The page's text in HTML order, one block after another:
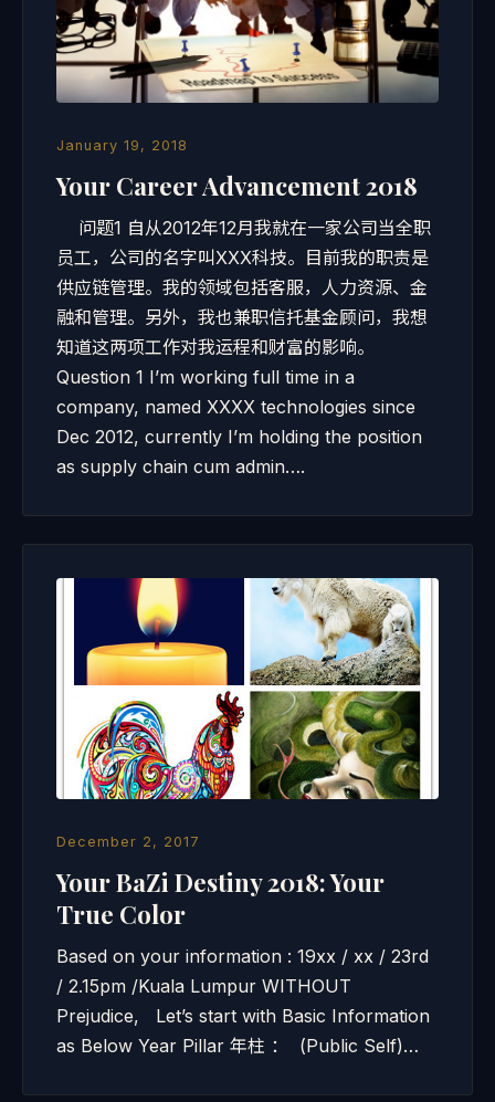
January 19, 2018
Your Career Advancement 2018
问题1 自从2012年12月我就在一家公司当全职
员工，公司的名字叫XXX科技。目前我的职责是
供应链管理。我的领域包括客服，人力资源、金
融和管理。另外，我也兼职信托基金顾问，我想
知道这两项工作对我运程和财富的影响。
Question 1 I’m working full time in a
company, named XXXX technologies since
Dec 2012, currently I’m holding the position
as supply chain cum admin….
December 2, 2017
Your BaZi Destiny 2018: Your
True Color
Based on your information : 19xx / xx / 23rd
/ 2.15pm /Kuala Lumpur WITHOUT
Prejudice, Let’s start with Basic Information
as Below Year Pillar 年柱 ： (Public Self)…